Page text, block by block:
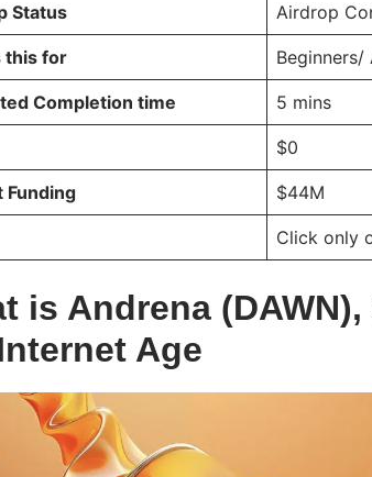
Status Airdrop
this for
Completion time 5 mins
$0
Funding $44M
Click only
is Andrena
Age